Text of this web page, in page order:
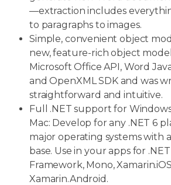
—extraction includes
to paragraphs to images.
Simple, convenient object
new, feature-rich object
Microsoft Office API, Word
and OpenXML SDK and was
straightforward and intuitive.
Full .NET support for
Mac: Develop for any .NET 6
major operating systems with
base. Use in your apps for .NET
Framework, Mono,
Xamarin.Android.